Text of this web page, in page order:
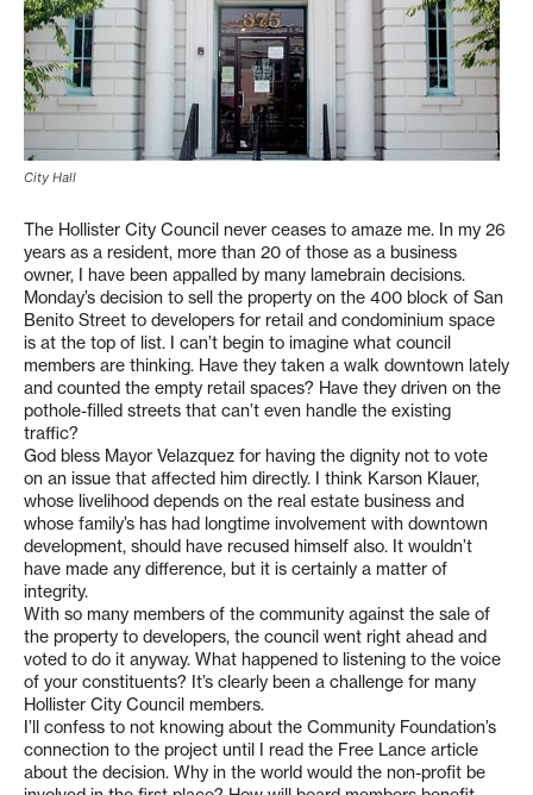
City Hall
The Hollister City Council never ceases to amaze me. In my 26
years as a resident, more than 20 of those as a business
owner, I have been appalled by many lamebrain decisions.
Monday’s decision to sell the property on the 400 block of San
Benito Street to developers for retail and condominium space
is at the top of list. I can’t begin to imagine what council
members are thinking. Have they taken a walk downtown lately
and counted the empty retail spaces? Have they driven on the
pothole-filled streets that can’t even handle the existing
traffic?
God bless Mayor Velazquez for having the dignity not to vote
on an issue that affected him directly. I think Karson Klauer,
whose livelihood depends on the real estate business and
whose family’s has had longtime involvement with downtown
development, should have recused himself also. It wouldn’t
have made any difference, but it is certainly a matter of
integrity.
With so many members of the community against the sale of
the property to developers, the council went right ahead and
voted to do it anyway. What happened to listening to the voice
of your constituents? It’s clearly been a challenge for many
Hollister City Council members.
I’ll confess to not knowing about the Community Foundation’s
connection to the project until I read the Free Lance article
about the decision. Why in the world would the non-profit be